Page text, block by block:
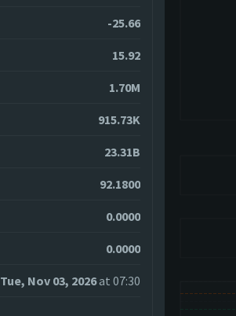
-25.66
15.92
1.70M
915.73K
23.31B
92.1800
0.0000
0.0000
Tue, Nov 03, 2026at 07:30